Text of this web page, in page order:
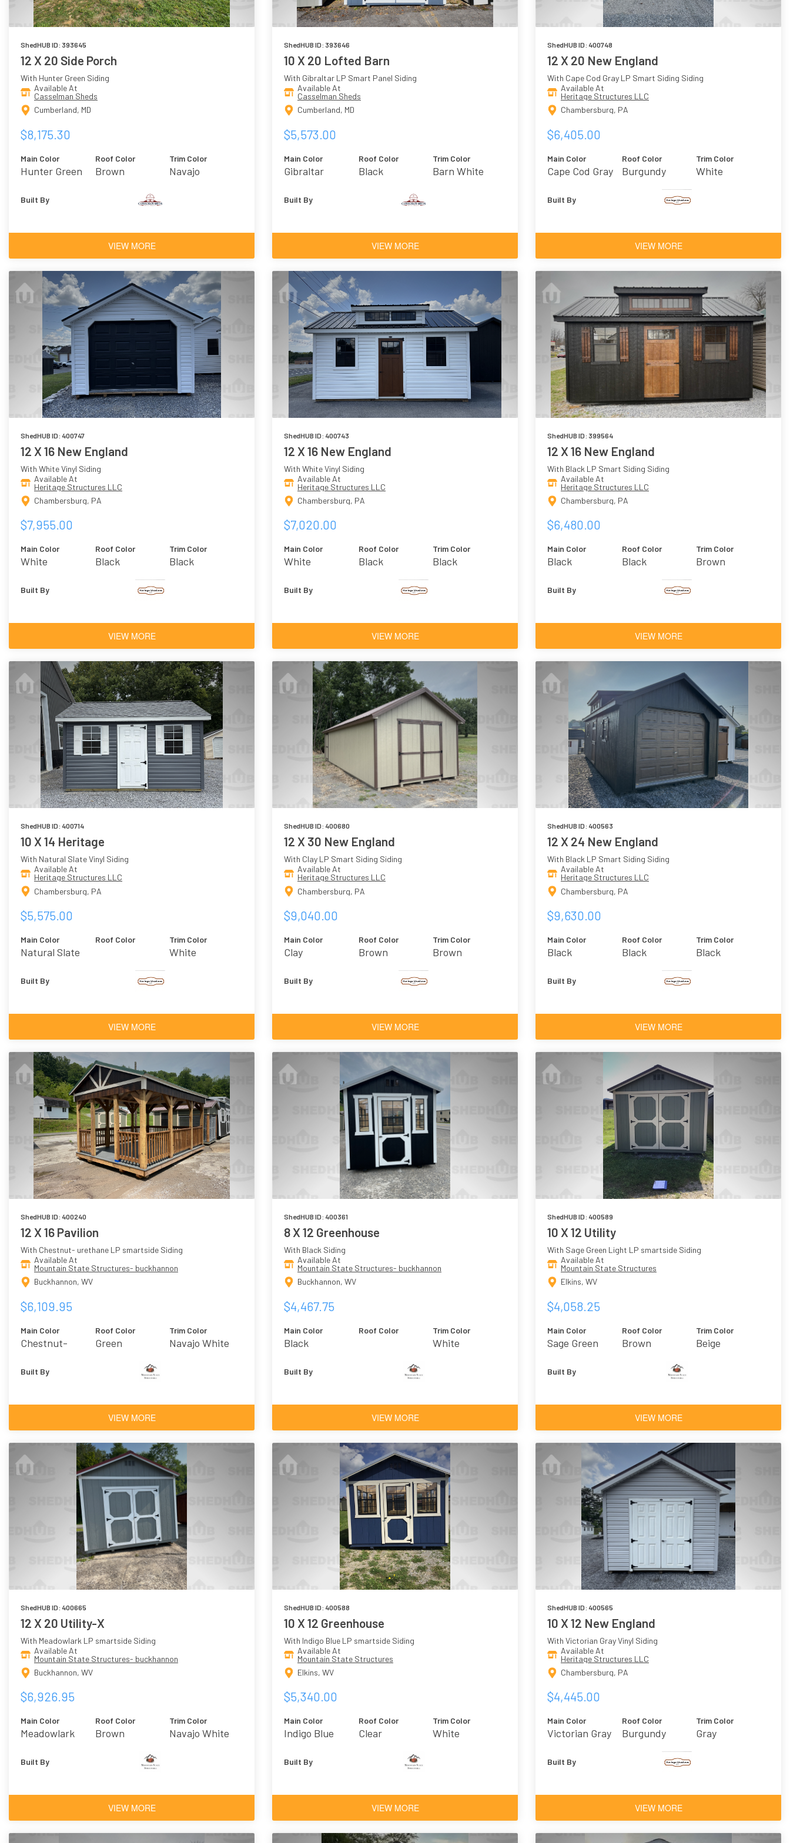
ShedHUB ID: 393645
12 X 20 Side Porch
With Hunter Green Siding
Available At
Casselman Sheds
Cumberland, MD
$8,175.30
Main Color
Hunter Green
Roof Color
Brown
Trim Color
Navajo
Built By
VIEW MORE
ShedHUB ID: 393646
10 X 20 Lofted Barn
With Gibraltar LP Smart Panel Siding
Available At
Casselman Sheds
Cumberland, MD
$5,573.00
Main Color
Gibraltar
Roof Color
Black
Trim Color
Barn White
Built By
VIEW MORE
ShedHUB ID: 400748
12 X 20 New England
With Cape Cod Gray LP Smart Siding Siding
Available At
Heritage Structures LLC
Chambersburg, PA
$6,405.00
Main Color
Cape Cod Gray
Roof Color
Burgundy
Trim Color
White
Built By
VIEW MORE
ShedHUB ID: 400747
12 X 16 New England
With White Vinyl Siding
Available At
Heritage Structures LLC
Chambersburg, PA
$7,955.00
Main Color
White
Roof Color
Black
Trim Color
Black
Built By
VIEW MORE
ShedHUB ID: 400743
12 X 16 New England
With White Vinyl Siding
Available At
Heritage Structures LLC
Chambersburg, PA
$7,020.00
Main Color
White
Roof Color
Black
Trim Color
Black
Built By
VIEW MORE
ShedHUB ID: 399564
12 X 16 New England
With Black LP Smart Siding Siding
Available At
Heritage Structures LLC
Chambersburg, PA
$6,480.00
Main Color
Black
Roof Color
Black
Trim Color
Brown
Built By
VIEW MORE
ShedHUB ID: 400714
10 X 14 Heritage
With Natural Slate Vinyl Siding
Available At
Heritage Structures LLC
Chambersburg, PA
$5,575.00
Main Color
Natural Slate
Roof Color Trim Color
White
Built By
VIEW MORE
ShedHUB ID: 400680
12 X 30 New England
With Clay LP Smart Siding Siding
Available At
Heritage Structures LLC
Chambersburg, PA
$9,040.00
Main Color
Clay
Roof Color
Brown
Trim Color
Brown
Built By
VIEW MORE
ShedHUB ID: 400563
12 X 24 New England
With Black LP Smart Siding Siding
Available At
Heritage Structures LLC
Chambersburg, PA
$9,630.00
Main Color
Black
Roof Color
Black
Trim Color
Black
Built By
VIEW MORE
ShedHUB ID: 400240
12 X 16 Pavilion
With Chestnut- urethane LP smartside Siding
Available At
Mountain State Structures- buckhannon
Buckhannon, WV
$6,109.95
Main Color
Chestnut-
Roof Color
Green
Trim Color
Navajo White
Built By
VIEW MORE
ShedHUB ID: 400361
8 X 12 Greenhouse
With Black Siding
Available At
Mountain State Structures- buckhannon
Buckhannon, WV
$4,467.75
Main Color
Black
Roof Color Trim Color
White
Built By
VIEW MORE
ShedHUB ID: 400589
10 X 12 Utility
With Sage Green Light LP smartside Siding
Available At
Mountain State Structures
Elkins, WV
$4,058.25
Main Color
Sage Green
Roof Color
Brown
Trim Color
Beige
Built By
VIEW MORE
ShedHUB ID: 400665
12 X 20 Utility-X
With Meadowlark LP smartside Siding
Available At
Mountain State Structures- buckhannon
Buckhannon, WV
$6,926.95
Main Color
Meadowlark
Roof Color
Brown
Trim Color
Navajo White
Built By
VIEW MORE
ShedHUB ID: 400588
10 X 12 Greenhouse
With Indigo Blue LP smartside Siding
Available At
Mountain State Structures
Elkins, WV
$5,340.00
Main Color
Indigo Blue
Roof Color
Clear
Trim Color
White
Built By
VIEW MORE
ShedHUB ID: 400565
10 X 12 New England
With Victorian Gray Vinyl Siding
Available At
Heritage Structures LLC
Chambersburg, PA
$4,445.00
Main Color
Victorian Gray
Roof Color
Burgundy
Trim Color
Gray
Built By
VIEW MORE